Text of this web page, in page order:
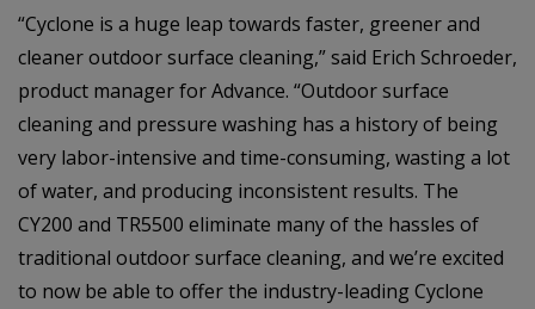
“Cyclone is a huge leap towards faster, greener and
cleaner outdoor surface cleaning,” said Erich Schroeder,
product manager for Advance. “Outdoor surface
cleaning and pressure washing has a history of being
very labor-intensive and time-consuming, wasting a lot
of water, and producing inconsistent results. The
CY200 and TR5500 eliminate many of the hassles of
traditional outdoor surface cleaning, and we’re excited
to now be able to offer the industry-leading Cyclone